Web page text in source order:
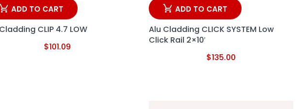
ADD TO CART
CLIP 4.7 LOW
$101.09
ADD TO CART
Alu Cladding CLICK SYSTEM Low
Click Rail 2×10′
$135.00